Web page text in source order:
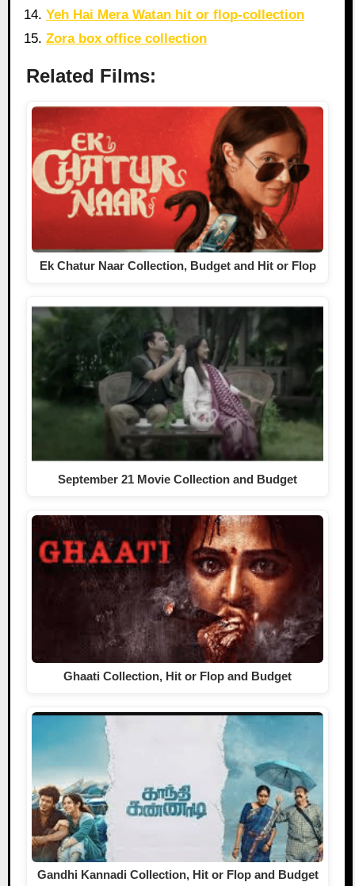
Yeh Hai Mera Watan hit or flop-collection
Zora box office collection
Related Films:
Ek Chatur Naar Collection, Budget and Hit or Flop
September 21 Movie Collection and Budget
Ghaati Collection, Hit or Flop and Budget
Gandhi Kannadi Collection, Hit or Flop and Budget